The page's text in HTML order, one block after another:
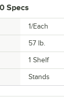
Specs
1/Each
57 lb.
1 Shelf
Stands